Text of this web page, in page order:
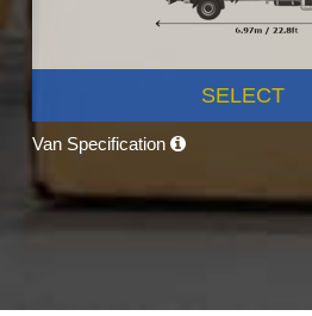
SELECT
Van Specification